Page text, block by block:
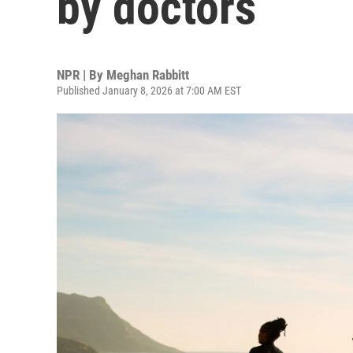
NPR | By Meghan Rabbitt
Published January 8, 2026 at 7:00 AM EST